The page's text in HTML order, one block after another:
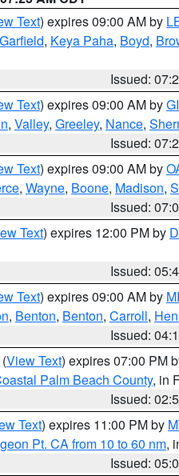
Text) expires 09:00 AM by
Garfield, Keya Paha, Boyd,
Issued:
Text) expires 09:00 AM by
, Valley, Greeley, Nance,
Issued:
Text) expires 09:00 AM by
, Wayne, Boone, Madison,
Issued:
Text) expires 12:00 PM by
Issued:
Text) expires 09:00 AM by
, Benton, Benton, Carroll,
Issued:
(View Text) expires 07:00 PM
Palm Beach County, in
Issued:
Text) expires 11:00 PM by
Pt. CA from 10 to 60 nm,
Issued: